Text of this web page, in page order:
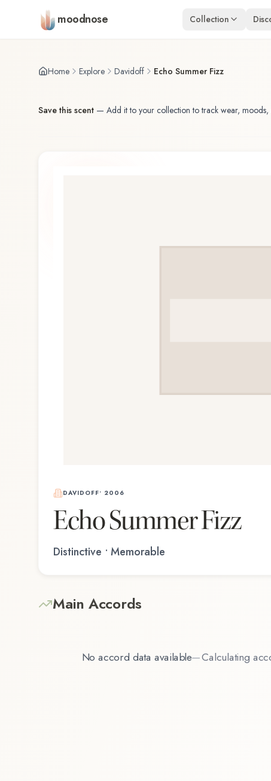
Skip to main content
moodnose Collection
Home Explore Davidoff Echo Summer Fizz
Save this scent — Add it to your collection to track wear,
DAVIDOFF• 2006
Echo Summer Fizz
Distinctive • Memorable
Main Accords
No accord data available—Calculating